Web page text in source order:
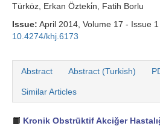
Türköz, Erkan Özteki̇n, Fatih Borlu
Issue: April 2014, Volume 17 - Issue 1
10.4274/khj.6173
Abstract Abstract (Turkish)
Similar Articles
Kronik Obstrüktif Akciğer